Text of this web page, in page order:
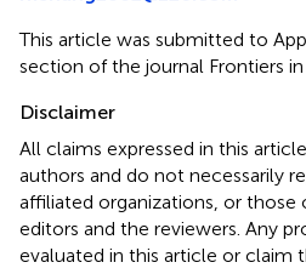
This article was submitted to
section of the journal Frontiers
Disclaimer
All claims expressed in this
authors and do not necessarily
affiliated organizations, or those
editors and the reviewers. Any
evaluated in this article or claim